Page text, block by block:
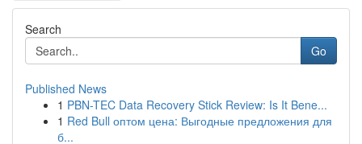
Search
Go
Published News
1 PBN-TEC Data Recovery Stick Review: Is It Bene...
1 Red Bull оптом цена: Выгодные предложения для
б...